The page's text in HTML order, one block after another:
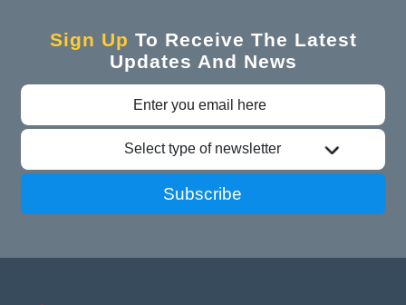
Sign Up To Receive The Latest
Updates And News
Select type of newsletter
Subscribe